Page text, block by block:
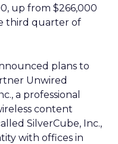
up from $266,000
third quarter of
plans to
Unwired
a professional
content
SilverCube, Inc.,
with offices in